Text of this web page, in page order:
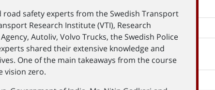
safety experts from the Swedish Transport
Research Institute (VTI), Research
Autoliv, Volvo Trucks, the Swedish Police
shared their extensive knowledge and
One of the main takeaways from the course
vision zero.